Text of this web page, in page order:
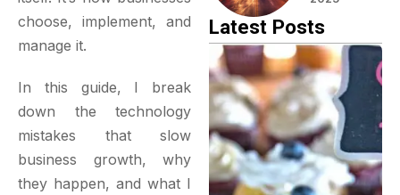
choose, implement, and
manage it.
In this guide, I break
down the technology
mistakes that slow
business growth, why
they happen, and what I
Time
Visitors
Latest Posts